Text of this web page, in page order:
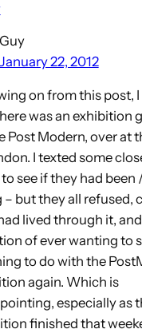
January 22, 2012
on from this post, I
was an exhibition
Post Modern, over at
I texted some
see if they had been
– but they all refused,
lived through it,
of ever wanting to
to do with the
again. Which is
especially as
finished that